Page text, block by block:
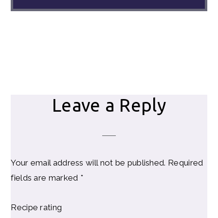
ReaderLeave a Reply
Your email address will not be published. Required
fields are marked *
Recipe rating